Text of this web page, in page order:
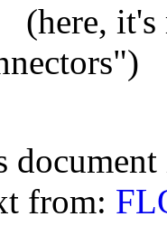
(here, it's
from: